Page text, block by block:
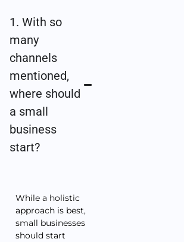
1. With so
many
channels
mentioned,
where should
a small
business
start?
While a holistic
approach is best,
small businesses
should start